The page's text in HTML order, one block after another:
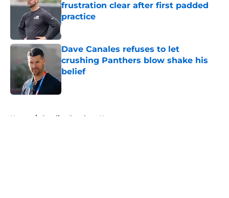
frustration clear after first padded
practice
Published by on Invalid Date
Dave Canales refuses to let
crushing Panthers blow shake his
belief
Published by on Invalid Date
Home / Carolina Panthers News